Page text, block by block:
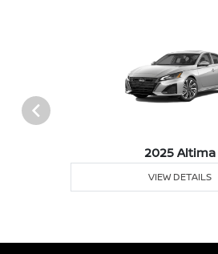
2025 Altima
VIEW DETAILS